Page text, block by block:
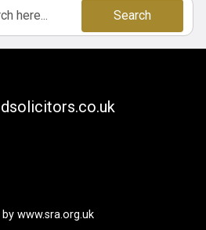
Search
www.sra.org.uk